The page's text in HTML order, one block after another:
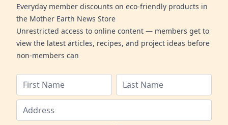
Everyday member discounts on eco-friendly products in
the Mother Earth News Store
Unrestricted access to online content — members get to
view the latest articles, recipes, and project ideas before
non-members can